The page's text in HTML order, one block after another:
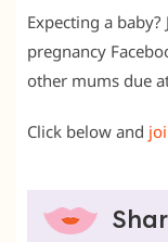
Expecting a
pregnancy
other mums due
Click below and